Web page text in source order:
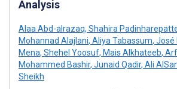
Analysis
Alaa Abd-alrazaq, Shahira
Mohannad Alajlani, Aliya Tabassum, José
Mena, Shehel Yoosuf, Mais Alkhateeb,
Mohammed Bashir, Junaid Qadir, Ali
Sheikh